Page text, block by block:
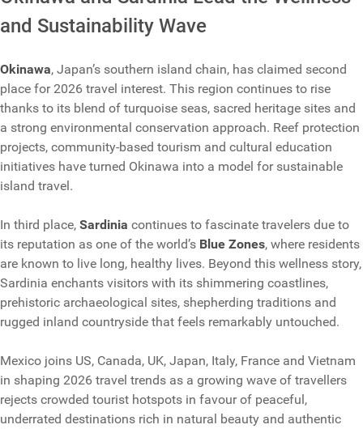
and Sustainability Wave
Okinawa, Japan’s southern island chain, has claimed second
place for 2026 travel interest. This region continues to rise
thanks to its blend of turquoise seas, sacred heritage sites and
a strong environmental conservation approach. Reef protection
projects, community-based tourism and cultural education
initiatives have turned Okinawa into a model for sustainable
island travel.
In third place, Sardinia continues to fascinate travelers due to
its reputation as one of the world’s Blue Zones, where residents
are known to live long, healthy lives. Beyond this wellness story,
Sardinia enchants visitors with its shimmering coastlines,
prehistoric archaeological sites, shepherding traditions and
rugged inland countryside that feels remarkably untouched.
Mexico joins US, Canada, UK, Japan, Italy, France and Vietnam
in shaping 2026 travel trends as a growing wave of travellers
rejects crowded tourist hotspots in favour of peaceful,
underrated destinations rich in natural beauty and authentic